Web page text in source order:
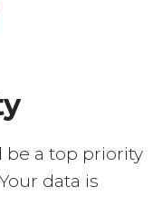
be a top priority
data is